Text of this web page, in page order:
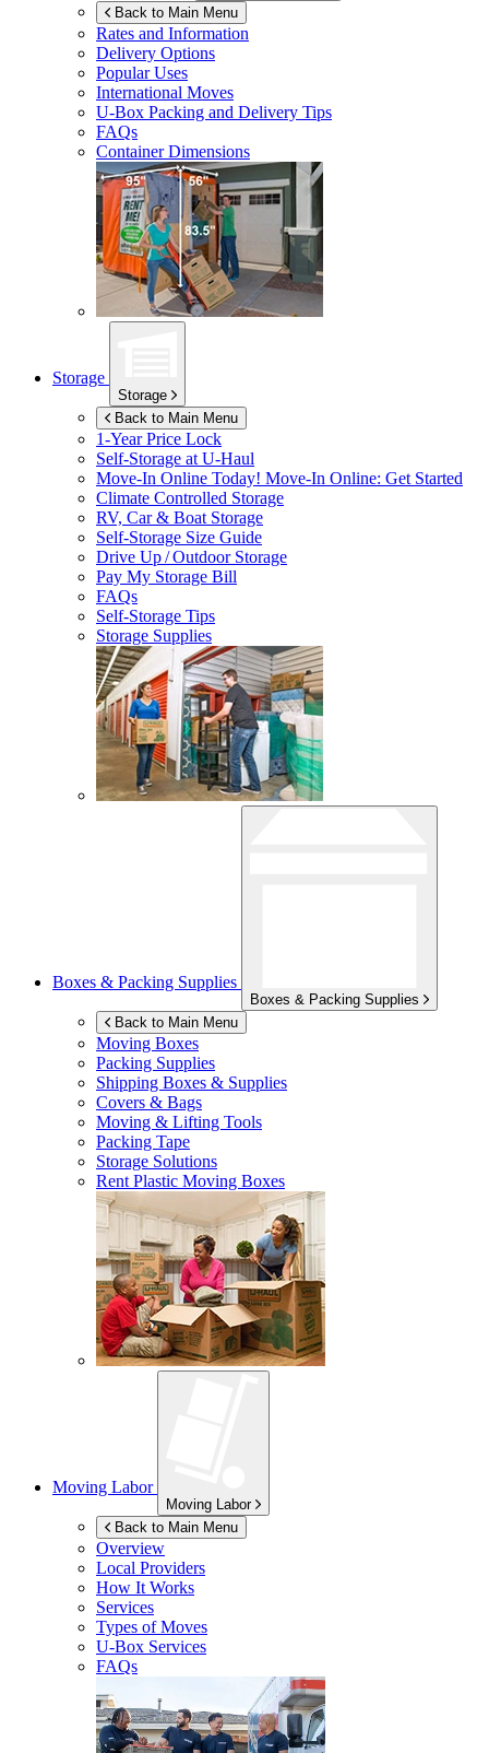
Back to Main Menu
Rates and Information
Delivery Options
Popular Uses
International Moves
U-Box Packing and Delivery Tips
FAQs
Container Dimensions
Storage
Storage
Back to Main Menu
1-Year Price Lock
Self-Storage atU-Haul
Move-In Online Today! Move-In Online: Get Started
Climate Controlled Storage
RV, Car & Boat Storage
Self-Storage Size Guide
Drive Up / Outdoor Storage
Pay My Storage Bill
FAQs
Self-Storage Tips
Storage Supplies
Boxes & Packing Supplies
Boxes & Packing Supplies
Back to Main Menu
Moving Boxes
Packing Supplies
Shipping Boxes & Supplies
Covers & Bags
Moving & Lifting Tools
Packing Tape
Storage Solutions
Rent Plastic Moving Boxes
Moving Labor
Moving Labor
Back to Main Menu
Overview
Local Providers
How It Works
Services
Types of Moves
U-Box Services
FAQs